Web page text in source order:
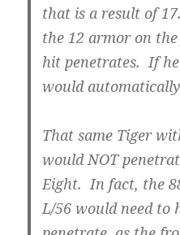
that is a result of
the 12 armor on
hit penetrates. If
would
That same Tiger
would NOT
Eight. In fact, the
L/56 would need